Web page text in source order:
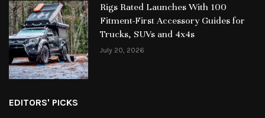
Rigs Rated Launches With 100
Fitment-First Accessory Guides for
Trucks, SUVs and 4x4s
July 20, 2026
EDITORS' PICKS